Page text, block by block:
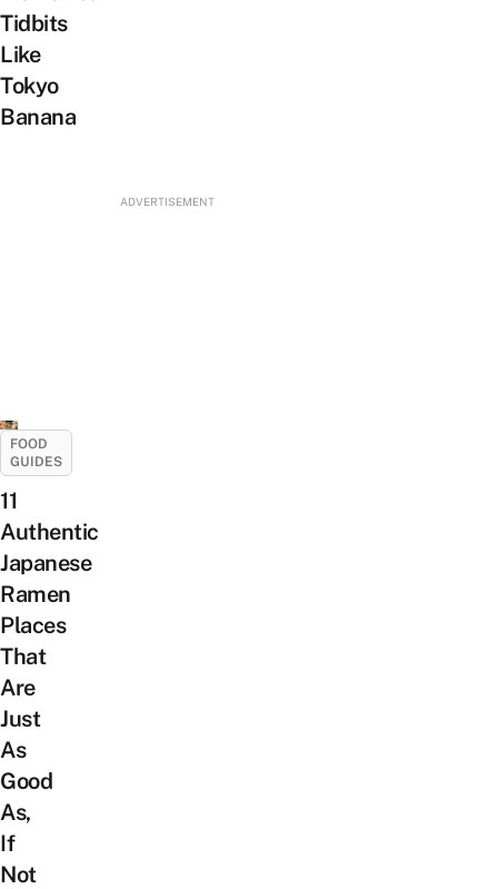
Tidbits
Like
Tokyo
Banana
ADVERTISEMENT
FOOD
GUIDES
11
Authentic
Japanese
Ramen
Places
That
Are
Just
As
Good
As,
If
Not